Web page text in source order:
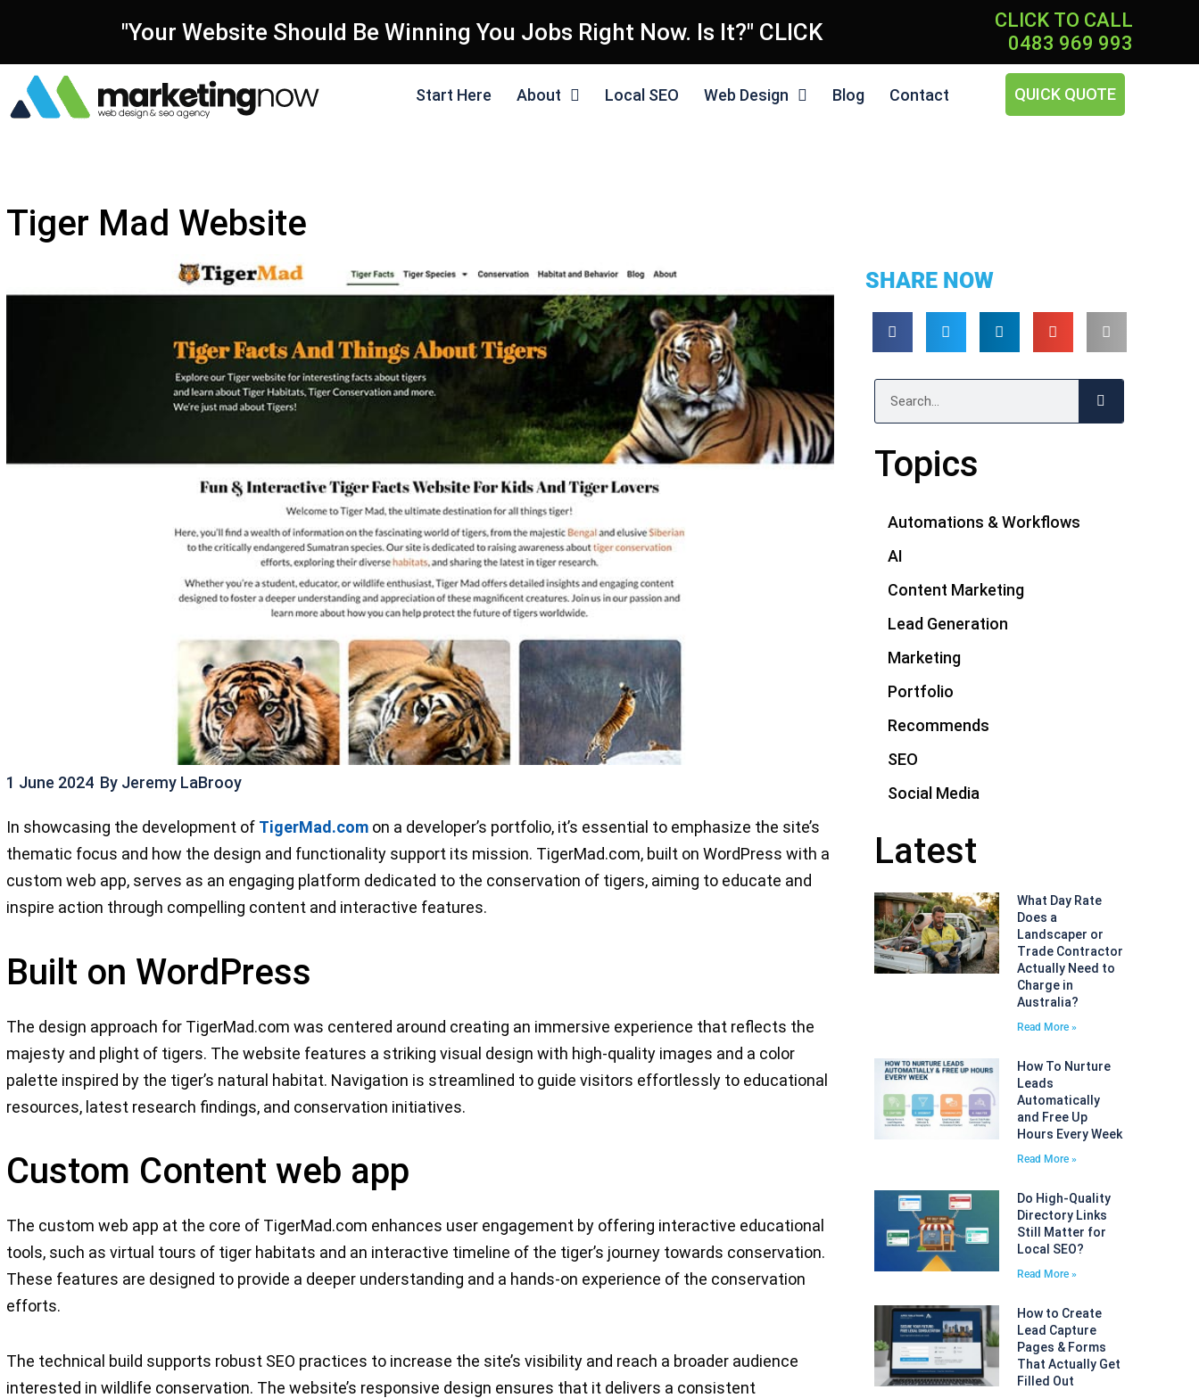
"Your Website Should Be Winning You Jobs Right Now. Is It?" CLICK
CLICK TO CALL
0483 969 993
Start Here About Local SEO Web Design Blog Contact QUICK QUOTE
Tiger Mad Website
1 June 2024 By Jeremy LaBrooy
In showcasing the development of TigerMad.com on a developer’s portfolio, it’s essential to emphasize the site’s
thematic focus and how the design and functionality support its mission. TigerMad.com, built on WordPress with a
custom web app, serves as an engaging platform dedicated to the conservation of tigers, aiming to educate and
inspire action through compelling content and interactive features.
Built on WordPress
The design approach for TigerMad.com was centered around creating an immersive experience that reflects the
majesty and plight of tigers. The website features a striking visual design with high-quality images and a color
palette inspired by the tiger’s natural habitat. Navigation is streamlined to guide visitors effortlessly to educational
resources, latest research findings, and conservation initiatives.
Custom Content web app
The custom web app at the core of TigerMad.com enhances user engagement by offering interactive educational
tools, such as virtual tours of tiger habitats and an interactive timeline of the tiger’s journey towards conservation.
These features are designed to provide a deeper understanding and a hands-on experience of the conservation
efforts.
The technical build supports robust SEO practices to increase the site’s visibility and reach a broader audience
interested in wildlife conservation. The website’s responsive design ensures that it delivers a consistent
SHARE NOW
Search
Topics
Automations & Workflows
AI
Content Marketing
Lead Generation
Marketing
Portfolio
Recommends
SEO
Social Media
Latest
What Day Rate
Does a
Landscaper or
Trade Contractor
Actually Need to
Charge in
Australia?
Read More »
How To Nurture
Leads
Automatically
and Free Up
Hours Every Week
Read More »
Do High-Quality
Directory Links
Still Matter for
Local SEO?
Read More »
How to Create
Lead Capture
Pages & Forms
That Actually Get
Filled Out